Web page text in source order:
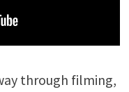
through filming,